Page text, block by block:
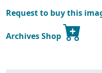
Request to buy this
Archives Shop